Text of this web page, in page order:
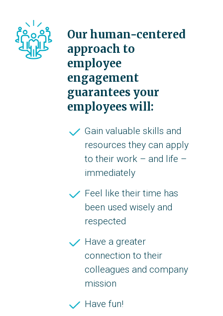
Our human-centered
approach to
employee
engagement
guarantees your
employees will:
Gain valuable skills and
resources they can apply
to their work – and life –
immediately
Feel like their time has
been used wisely and
respected
Have a greater
connection to their
colleagues and company
mission
Have fun!